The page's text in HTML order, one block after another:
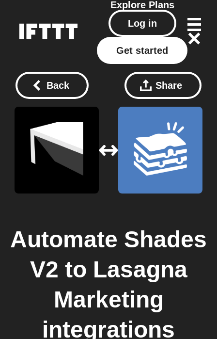
Explore Plans
Log in
Get started
Back Share
Automate Shades
V2 to Lasagna
Marketing
integrations